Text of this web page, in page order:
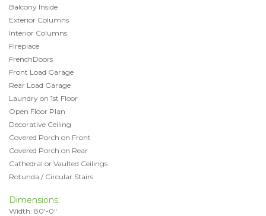
Balcony Inside
Exterior Columns
Interior Columns
Fireplace
FrenchDoors
Front Load Garage
Rear Load Garage
Laundry on 1st Floor
Open Floor Plan
Decorative Ceiling
Covered Porch on Front
Covered Porch on Rear
Cathedral or Vaulted Ceilings
Rotunda / Circular Stairs
Dimensions:
Width: 80'-0"